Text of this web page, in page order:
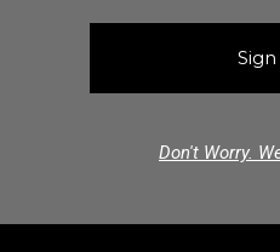
Don't Worry.